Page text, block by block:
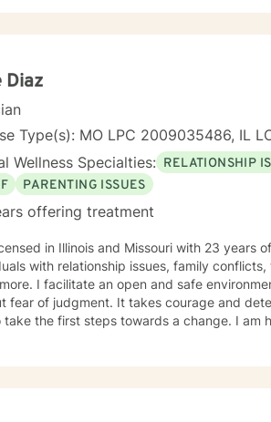
Diaz
Type(s): MO LPC 2009035486, IL
Wellness Specialties: RELATIONSHIP
PARENTING ISSUES
offering treatment
in Illinois and Missouri with 23 years
with relationship issues, family
I facilitate an open and safe
fear of judgment. It takes courage and
take the first steps towards a change. I am